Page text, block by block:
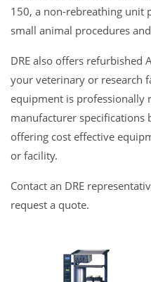
150, a non-rebreathing unit
small animal procedures
DRE also offers refurbished
your veterinary or research
equipment is professionally
manufacturer specifications
offering cost effective
or facility.
Contact an DRE
request a quote.